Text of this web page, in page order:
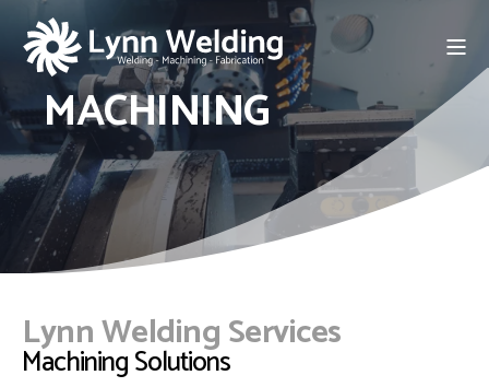
MACHINING
Lynn Welding Services
Machining Solutions